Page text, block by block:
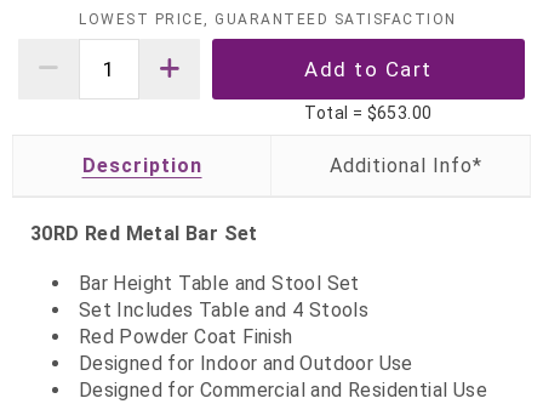
LOWEST PRICE, GUARANTEED SATISFACTION
Total = $653.00
Description
30RD Red Metal Bar Set
Bar Height Table and Stool Set
Set Includes Table and 4 Stools
Red Powder Coat Finish
Designed for Indoor and Outdoor Use
Designed for Commercial and Residential Use